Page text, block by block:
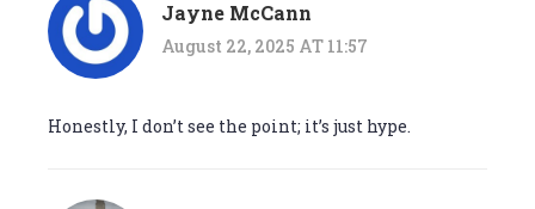
Jayne McCann
August 22, 2025 AT 11:57
Honestly, I don’t see the point; it’s just hype.